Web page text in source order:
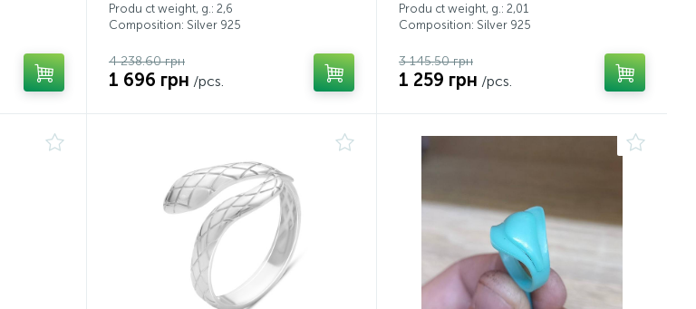
Produ ct weight, g.: 2,6
Composition: Silver 925
4 238.60 грн
1 696 грн /pcs.
Produ ct weight, g.: 2,01
Composition: Silver 925
3 145.50 грн
1 259 грн /pcs.